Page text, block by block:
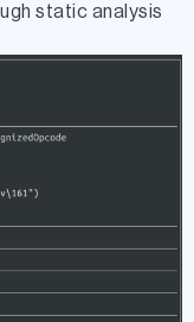
static analysis